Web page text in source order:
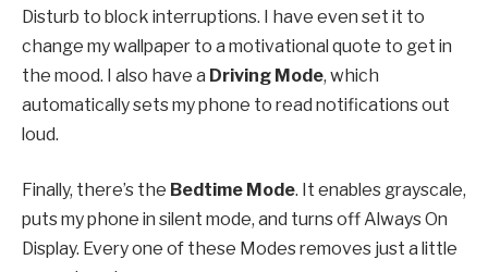
Disturb to block interruptions. I have even set it to
change my wallpaper to a motivational quote to get in
the mood. I also have a Driving Mode, which
automatically sets my phone to read notifications out
loud.
Finally, there’s the Bedtime Mode. It enables grayscale,
puts my phone in silent mode, and turns off Always On
Display. Every one of these Modes removes just a little